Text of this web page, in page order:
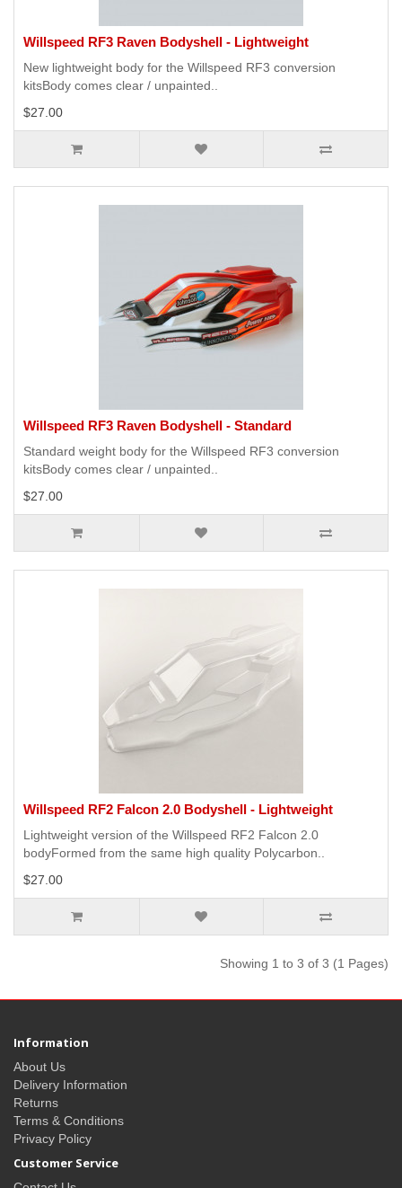
Willspeed RF3 Raven Bodyshell - Lightweight
New lightweight body for the Willspeed RF3 conversion
kitsBody comes clear / unpainted..
$27.00
Willspeed RF3 Raven Bodyshell - Standard
Standard weight body for the Willspeed RF3 conversion
kitsBody comes clear / unpainted..
$27.00
Willspeed RF2 Falcon 2.0 Bodyshell - Lightweight
Lightweight version of the Willspeed RF2 Falcon 2.0
bodyFormed from the same high quality Polycarbon..
$27.00
Showing 1 to 3 of 3 (1 Pages)
Information
About Us
Delivery Information
Returns
Terms & Conditions
Privacy Policy
Customer Service